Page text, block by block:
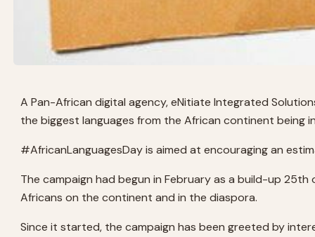
A Pan-African digital agency, eNitiate Integrated
the biggest languages from the African continent being
#AfricanLanguagesDay is aimed at encouraging an
The campaign had begun in February as a build-up
Africans on the continent and in the diaspora.
Since it started, the campaign has been greeted by